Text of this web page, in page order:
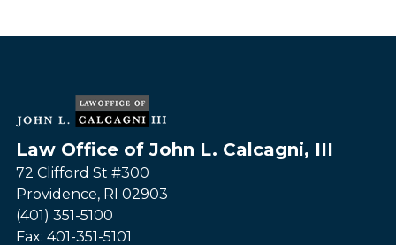
Law Office of John L. Calcagni, III
72 Clifford St #300
Providence, RI 02903
(401) 351-5100
Fax: 401-351-5101